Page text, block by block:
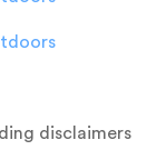
disclaimers